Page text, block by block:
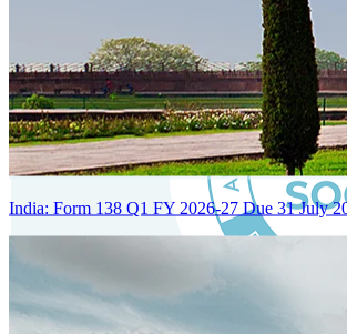
India: Form 138 Q1 FY 2026-27 Due 31 July